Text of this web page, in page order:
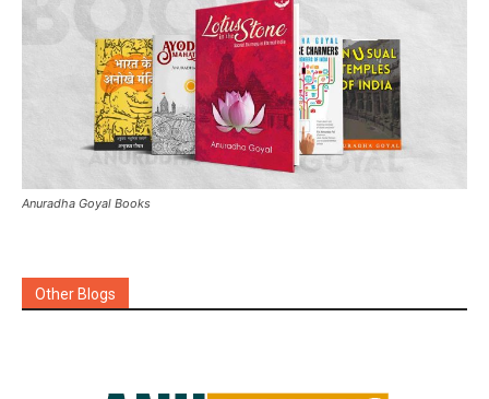
Anuradha Goyal Books
Other Blogs